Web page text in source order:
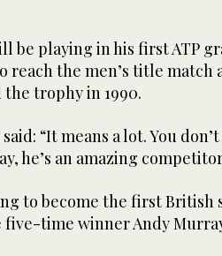
be playing in his first ATP
reach the men’s title match
trophy in 1990.
“It means a lot. You
he’s an amazing
to become the first British
five-time winner Andy